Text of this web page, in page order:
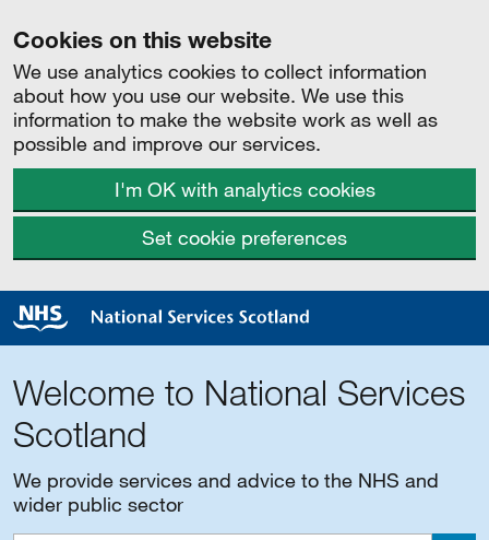
Cookies on this website
We use analytics cookies to collect information
about how you use our website. We use this
information to make the website work as well as
possible and improve our services.
I'm OK with analytics cookies
Set cookie preferences
Welcome to National Services
Scotland
We provide services and advice to the NHS and
wider public sector